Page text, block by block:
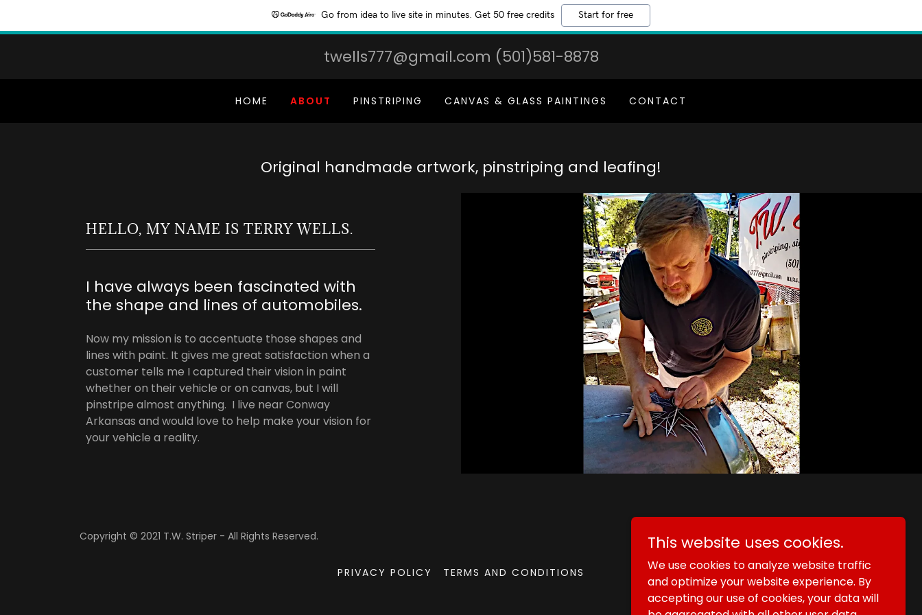
Go from idea to live site in minutes. Get 50 free credits Start for free
twells777@gmail.com (501)581-8878
HOME ABOUT PINSTRIPING CANVAS & GLASS PAINTINGS CONTACT
Original handmade artwork, pinstriping and leafing!
HELLO, MY NAME IS TERRY WELLS.
I have always been fascinated with
the shape and lines of automobiles.
Now my mission is to accentuate those shapes and
lines with paint. It gives me great satisfaction when a
customer tells me I captured their vision in paint
whether on their vehicle or on canvas, but I will
pinstripe almost anything. I live near Conway
Arkansas and would love to help make your vision for
your vehicle a reality.
Copyright © 2021 T.W. Striper - All Rights Reserved. Powered byGoDaddy
PRIVACY POLICY TERMS AND CONDITIONS
This website uses cookies.
We use cookies to analyze website traffic
and optimize your website experience. By
accepting our use of cookies, your data will